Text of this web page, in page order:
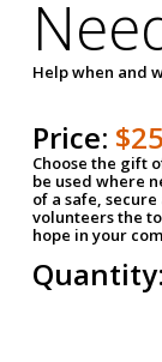
Help when and
Price: $25
Choose the gift
be used where
of a safe,
volunteers the
hope in your
Quantity: